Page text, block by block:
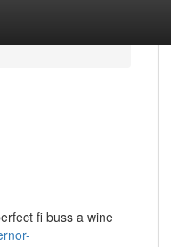
fi buss a wine